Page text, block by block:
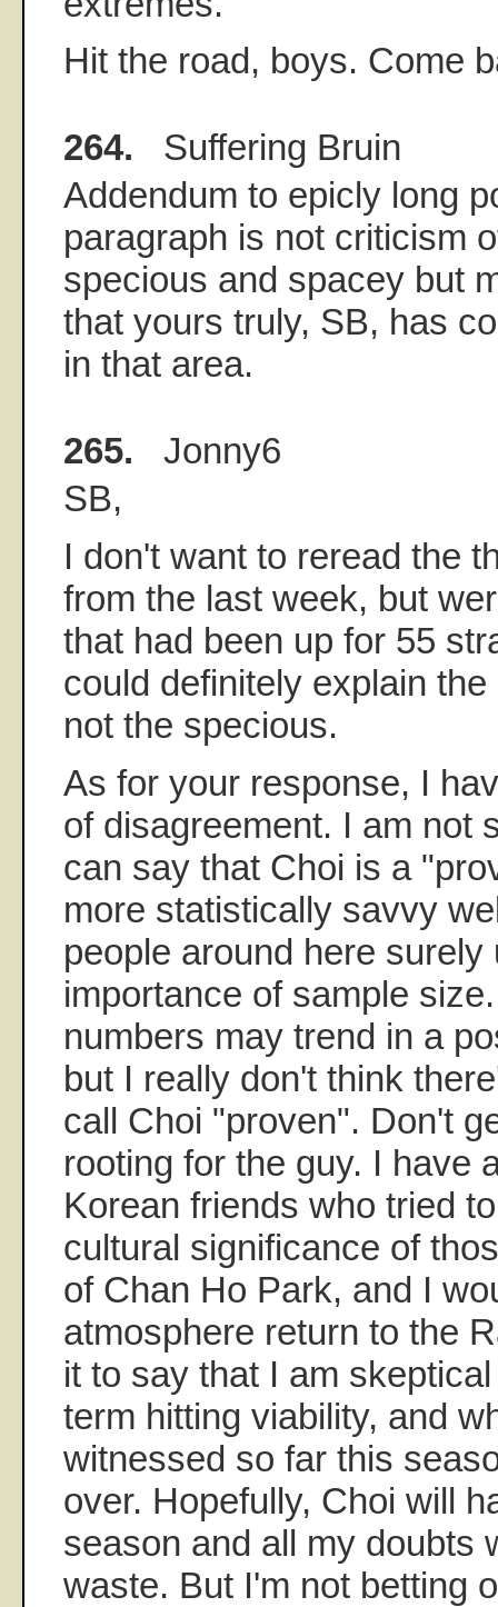
Hit the road, boys. Come
264. Suffering Bruin
Addendum to epicly long
paragraph is not criticism
specious and spacey but
that yours truly, SB, has
in that area.
265. Jonny6
SB,
I don't want to reread the
from the last week, but
that had been up for 55
could definitely explain
not the specious.
As for your response, I
of disagreement. I am not
can say that Choi is a
more statistically savvy
people around here surely
importance of sample
numbers may trend in a
but I really don't think
call Choi "proven". Don't
rooting for the guy. I have
Korean friends who tried
cultural significance of
of Chan Ho Park, and I
atmosphere return to the
it to say that I am
term hitting viability, and
witnessed so far this
over. Hopefully, Choi will
season and all my doubts
waste. But I'm not betting